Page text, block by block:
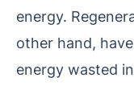
energy.
other hand,
energy wasted